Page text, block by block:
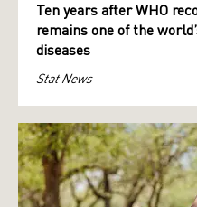
Ten years after WHO
remains one of the
diseases
Stat News